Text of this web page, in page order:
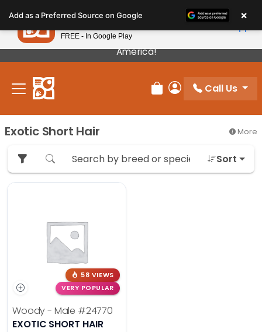
note:
This
website
includes
accessibility
Our Puppies Come From The Best Breeders In
America!
Review Order
My Account
Call Us
Exotic Short Hair More
Sort
58 VIEWS
VERY POPULAR
Woody - Male #24770
EXOTIC SHORT HAIR
Add as a Preferred Source on Google ×
Petland
FREE - In Google Play